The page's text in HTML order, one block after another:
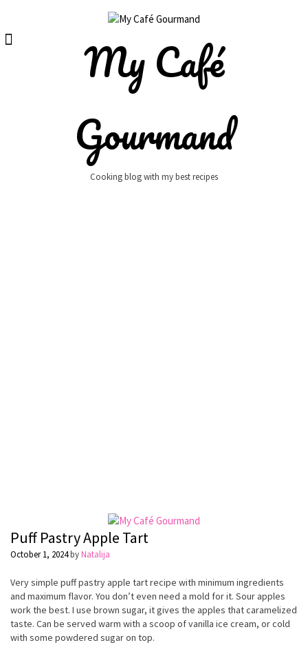
content
My Café
Gourmand
Cooking blog with my best recipes
Puff Pastry Apple Tart
October 1, 2024byNatalija
Very simple puff pastry apple tart recipe with minimum ingredients
and maximum flavor. You don’t even need a mold for it. Sour apples
work the best. I use brown sugar, it gives the apples that caramelized
taste. Can be served warm with a scoop of vanilla ice cream, or cold
with some powdered sugar on top.